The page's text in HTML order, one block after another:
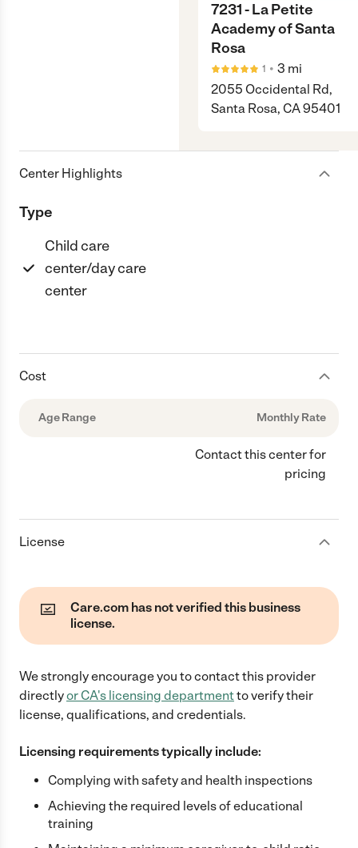
7231 - La Petite
Academy of Santa
Rosa
1 • 3 mi
2055 Occidental Rd,
Santa Rosa, CA 95401
Center Highlights
Type
Child care
center/day care
center
Cost
Age Range Monthly Rate
Contact this center for
pricing
License
Care.com has not verified this business
license.
We strongly encourage you to contact this provider
directlyor CA's licensing departmentto verify their
license, qualifications, and credentials.
Licensing requirements typically include:
Complying with safety and health inspections
Achieving the required levels of educational
training